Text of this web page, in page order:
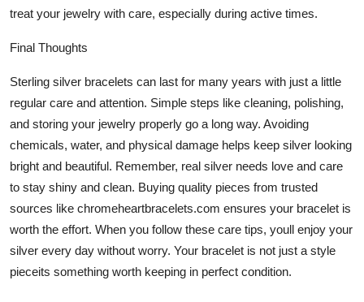
treat your jewelry with care, especially during active times.
Final Thoughts
Sterling silver bracelets can last for many years with just a little
regular care and attention. Simple steps like cleaning, polishing,
and storing your jewelry properly go a long way. Avoiding
chemicals, water, and physical damage helps keep silver looking
bright and beautiful. Remember, real silver needs love and care
to stay shiny and clean. Buying quality pieces from trusted
sources like chromeheartbracelets.com ensures your bracelet is
worth the effort. When you follow these care tips, youll enjoy your
silver every day without worry. Your bracelet is not just a style
pieceits something worth keeping in perfect condition.